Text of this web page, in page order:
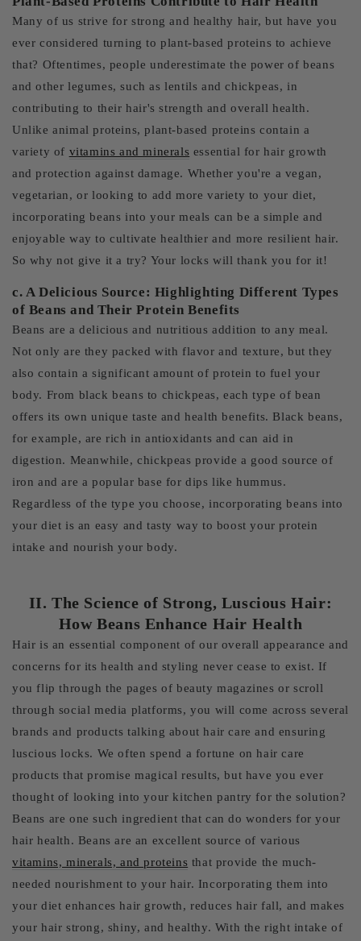
Many of us strive for strong and healthy hair, but have you
ever considered turning to plant-based proteins to achieve
that? Oftentimes, people underestimate the power of beans
and other legumes, such as lentils and chickpeas, in
contributing to their hair's strength and overall health.
Unlike animal proteins, plant-based proteins contain a
variety of vitamins and minerals essential for hair growth
and protection against damage. Whether you're a vegan,
vegetarian, or looking to add more variety to your diet,
incorporating beans into your meals can be a simple and
enjoyable way to cultivate healthier and more resilient hair.
So why not give it a try? Your locks will thank you for it!
c. A Delicious Source: Highlighting Different Types
of Beans and Their Protein Benefits
Beans are a delicious and nutritious addition to any meal.
Not only are they packed with flavor and texture, but they
also contain a significant amount of protein to fuel your
body. From black beans to chickpeas, each type of bean
offers its own unique taste and health benefits. Black beans,
for example, are rich in antioxidants and can aid in
digestion. Meanwhile, chickpeas provide a good source of
iron and are a popular base for dips like hummus.
Regardless of the type you choose, incorporating beans into
your diet is an easy and tasty way to boost your protein
intake and nourish your body.
II. The Science of Strong, Luscious Hair:
How Beans Enhance Hair Health
Hair is an essential component of our overall appearance and
concerns for its health and styling never cease to exist. If
you flip through the pages of beauty magazines or scroll
through social media platforms, you will come across several
brands and products talking about hair care and ensuring
luscious locks. We often spend a fortune on hair care
products that promise magical results, but have you ever
thought of looking into your kitchen pantry for the solution?
Beans are one such ingredient that can do wonders for your
hair health. Beans are an excellent source of various
vitamins, minerals, and proteins that provide the much-
needed nourishment to your hair. Incorporating them into
your diet enhances hair growth, reduces hair fall, and makes
your hair strong, shiny, and healthy. With the right intake of